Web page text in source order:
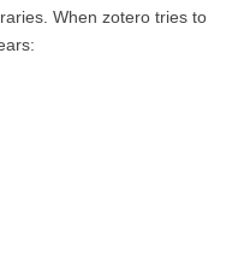
When zotero tries to